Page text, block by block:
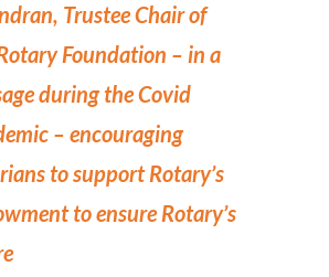
Trustee Chair of
Foundation – in a
during the Covid
– encouraging
to support Rotary’s
to ensure Rotary’s